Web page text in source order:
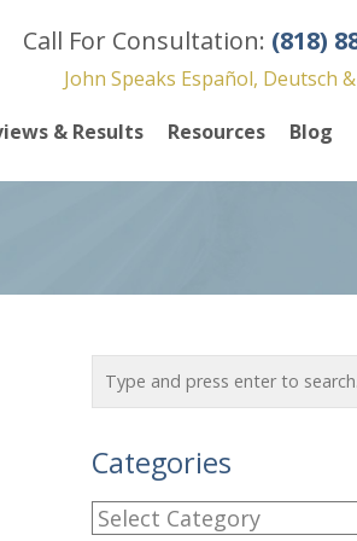
Call For Consultation: (818)
John Speaks Español, Deutsch
& Results Resources Blog
Categories
C